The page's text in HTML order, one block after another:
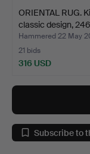
ORIENTAL RUG.
classic design,
Hammered 22 May
21 bids
316 USD
Subscribe to